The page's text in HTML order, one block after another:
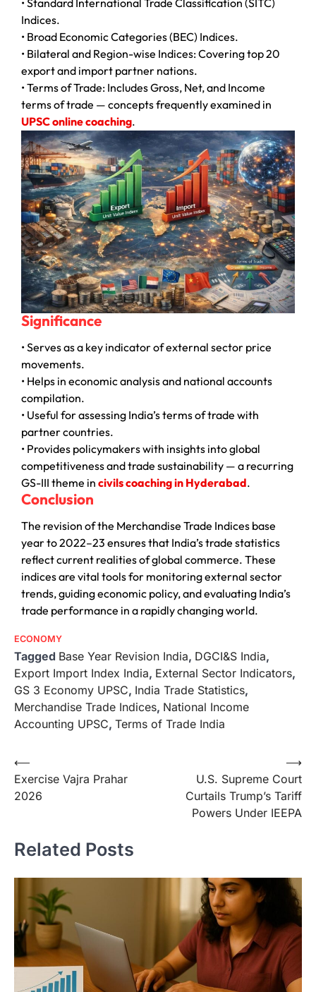
Indices.
• Broad Economic Categories (BEC) Indices.
• Bilateral and Region-wise Indices: Covering top 20
export and import partner nations.
• Terms of Trade: Includes Gross, Net, and Income
terms of trade — concepts frequently examined in
UPSC online coaching.
Significance
• Serves as a key indicator of external sector price
movements.
• Helps in economic analysis and national accounts
compilation.
• Useful for assessing India’s terms of trade with
partner countries.
• Provides policymakers with insights into global
competitiveness and trade sustainability — a recurring
GS-III theme in civils coaching in Hyderabad.
Conclusion
The revision of the Merchandise Trade Indices base
year to 2022–23 ensures that India’s trade statistics
reflect current realities of global commerce. These
indices are vital tools for monitoring external sector
trends, guiding economic policy, and evaluating India’s
trade performance in a rapidly changing world.
ECONOMY
Tagged Base Year Revision India, DGCI&S India,
Export Import Index India, External Sector Indicators,
GS 3 Economy UPSC, India Trade Statistics,
Merchandise Trade Indices, National Income
Accounting UPSC, Terms of Trade India
⟵
Exercise Vajra Prahar
2026
U.S. Supreme Court
Curtails Trump’s Tariff
Powers Under IEEPA
⟶
Related Posts